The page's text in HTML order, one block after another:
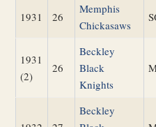
1931 26
Memphis
Chickasaws
1931
(2)
26
Beckley
Black
Knights
Beckley